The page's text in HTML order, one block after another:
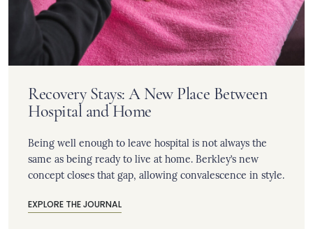
Recovery Stays: A New Place Between
Hospital and Home
Being well enough to leave hospital is not always the
same as being ready to live at home. Berkley’s new
concept closes that gap, allowing convalescence in style.
EXPLORE THE JOURNAL